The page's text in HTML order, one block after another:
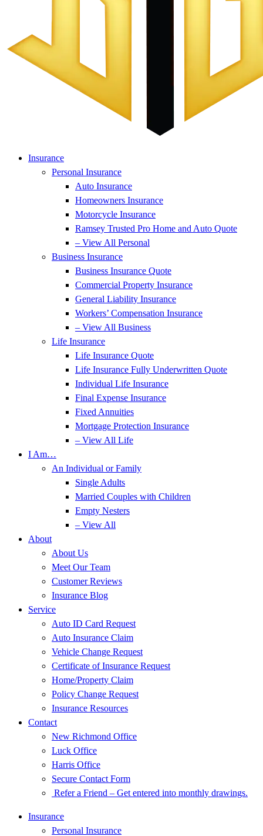
Insurance
Personal Insurance
Auto Insurance
Homeowners Insurance
Motorcycle Insurance
Ramsey Trusted Pro Home and Auto Quote
– View All Personal
Business Insurance
Business Insurance Quote
Commercial Property Insurance
General Liability Insurance
Workers’ Compensation Insurance
– View All Business
Life Insurance
Life Insurance Quote
Life Insurance Fully Underwritten Quote
Individual Life Insurance
Final Expense Insurance
Fixed Annuities
Mortgage Protection Insurance
– View All Life
I Am…
An Individual or Family
Single Adults
Married Couples with Children
Empty Nesters
– View All
About
About Us
Meet Our Team
Customer Reviews
Insurance Blog
Service
Auto ID Card Request
Auto Insurance Claim
Vehicle Change Request
Certificate of Insurance Request
Home/Property Claim
Policy Change Request
Insurance Resources
Contact
New Richmond Office
Luck Office
Harris Office
Secure Contact Form
Refer a Friend – Get entered into monthly drawings.
Insurance
Personal Insurance